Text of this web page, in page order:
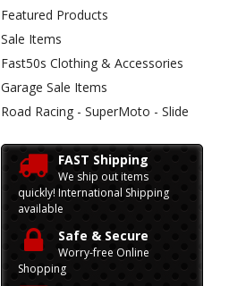
Featured Products
Sale Items
Fast50s Clothing & Accessories
Garage Sale Items
Road Racing - SuperMoto - Slide
FAST Shipping
We ship out items
quickly! International Shipping
available
Safe & Secure
Worry-free Online
Shopping